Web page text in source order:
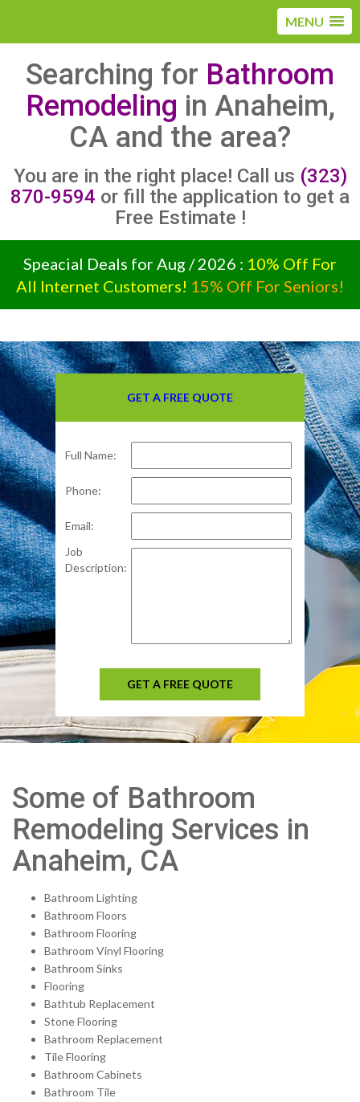
MENU
Searching for Bathroom
Remodeling in Anaheim,
CA and the area?
You are in the right place! Call us (323)
870-9594 or fill the application to get a
Free Estimate !
Speacial Deals for Aug / 2026 : 10% Off For
All Internet Customers! 15% Off For Seniors!
GET A FREE QUOTE
Full Name:
Phone:
Email:
Job
Description:
GET A FREE QUOTE
Some of Bathroom
Remodeling Services in
Anaheim, CA
Bathroom Lighting
Bathroom Floors
Bathroom Flooring
Bathroom Vinyl Flooring
Bathroom Sinks
Flooring
Bathtub Replacement
Stone Flooring
Bathroom Replacement
Tile Flooring
Bathroom Cabinets
Bathroom Tile